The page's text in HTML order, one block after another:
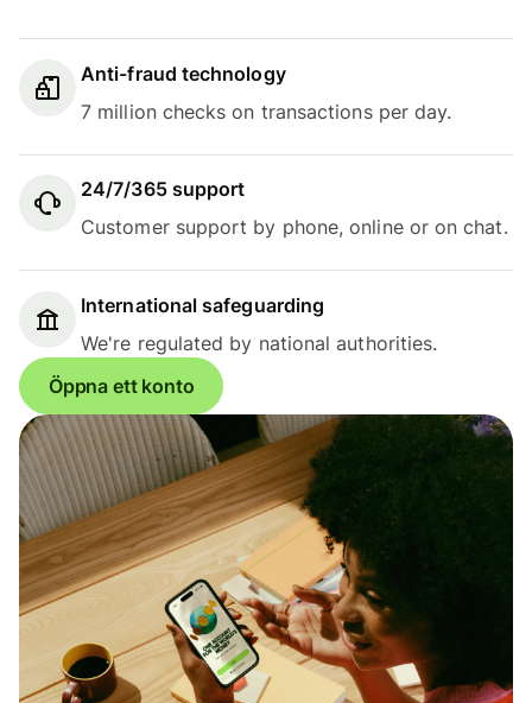
Anti-fraud technology
7 million checks on transactions per day.
24/7/365 support
Customer support by phone, online or on chat.
International safeguarding
We're regulated by national authorities.
Öppna ett konto